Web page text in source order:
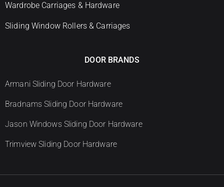
Wardrobe Carriages & Hardware
Sliding Window Rollers & Carriages
DOOR BRANDS
Armani Sliding Door Hardware
Bradnams Sliding Door Hardware
Jason Windows Sliding Door Hardware
Trimview Sliding Door Hardware